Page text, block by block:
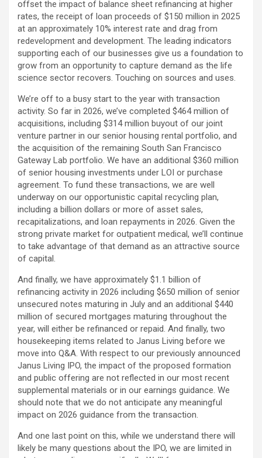
offset the impact of balance sheet refinancing at higher
rates, the receipt of loan proceeds of $150 million in 2025
at an approximately 10% interest rate and drag from
redevelopment and development. The leading indicators
supporting each of our businesses give us a foundation to
grow from an opportunity to capture demand as the life
science sector recovers. Touching on sources and uses.
We’re off to a busy start to the year with transaction
activity. So far in 2026, we’ve completed $464 million of
acquisitions, including $314 million buyout of our joint
venture partner in our senior housing rental portfolio, and
the acquisition of the remaining South San Francisco
Gateway Lab portfolio. We have an additional $360 million
of senior housing investments under LOI or purchase
agreement. To fund these transactions, we are well
underway on our opportunistic capital recycling plan,
including a billion dollars or more of asset sales,
recapitalizations, and loan repayments in 2026. Given the
strong private market for outpatient medical, we’ll continue
to take advantage of that demand as an attractive source
of capital.
And finally, we have approximately $1.1 billion of
refinancing activity in 2026 including $650 million of senior
unsecured notes maturing in July and an additional $440
million of secured mortgages maturing throughout the
year, will either be refinanced or repaid. And finally, two
housekeeping items related to Janus Living before we
move into Q&A. With respect to our previously announced
Janus Living IPO, the impact of the proposed formation
and public offering are not reflected in our most recent
supplemental materials or in our earnings guidance. We
should note that we do not anticipate any meaningful
impact on 2026 guidance from the transaction.
And one last point on this, while we understand there will
likely be many questions about the IPO, we are limited in